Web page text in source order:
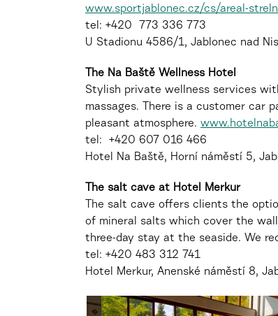
www.sportjablonec.cz/cs/areal-
tel: +420 773 336 773
U Stadionu 4586/1, Jablonec nad
The Na Baště Wellness Hotel
Stylish private wellness services
massages. There is a customer car
pleasant atmosphere.
tel: +420 607 016 466
Hotel Na Baště, Horní náměstí 5,
The salt cave at Hotel Merkur
The salt cave offers clients the
of mineral salts which cover the
three-day stay at the seaside. We
tel: +420 483 312 741
Hotel Merkur, Anenské náměstí 8,